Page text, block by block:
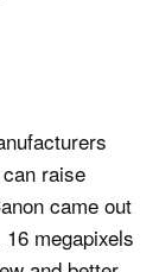
raise
came out
megapixels